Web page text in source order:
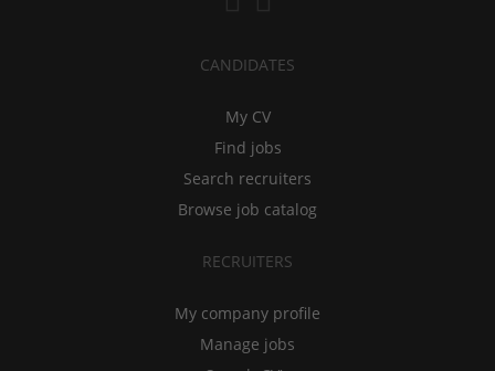
CANDIDATES
My CV
Find jobs
Search recruiters
Browse job catalog
RECRUITERS
My company profile
Manage jobs